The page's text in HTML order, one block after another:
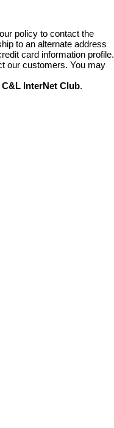
policy to contact the
to an alternate address
card information profile.
our customers. You may
C&L InterNet Club.